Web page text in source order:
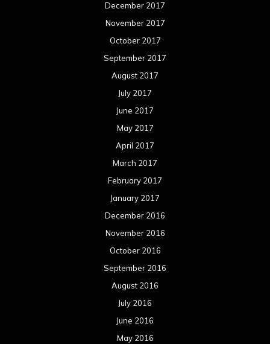
December 2017
November 2017
October 2017
September 2017
August 2017
July 2017
June 2017
May 2017
April 2017
March 2017
February 2017
January 2017
December 2016
November 2016
October 2016
September 2016
August 2016
July 2016
June 2016
May 2016